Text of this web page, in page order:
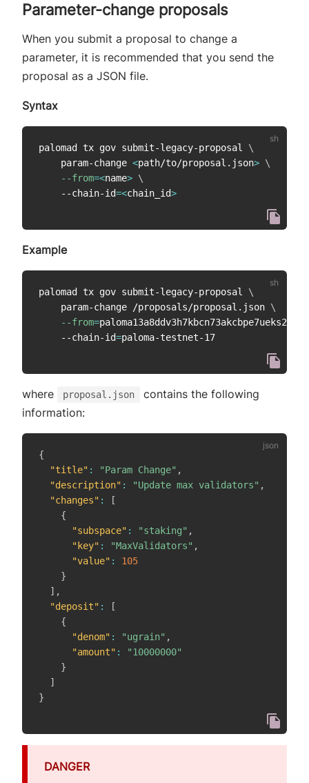
Parameter-change proposals
When you submit a proposal to change a
parameter, it is recommended that you send the
proposal as a JSON file.
Syntax
palomad tx gov submit-legacy-proposal \
    param-change
<path/to/proposal.json> \
--from=<name> \
    --chain-id
=<chain_id>
Example
palomad tx gov submit-legacy-proposal \
    param-change /proposals/proposal.json
\
--from=
    --chain-id
=
where proposal.json
contains the following
information:
{
"title" : "Param Change" ,
"description" : "Update max validators" ,
"changes" :
[
{
"subspace" : "staking" ,
"key" : "MaxValidators" ,
"value" :
105
}
] ,
"deposit" :
[
{
"denom" : "ugrain" ,
"amount" :
"10000000"
}
]
}
DANGER